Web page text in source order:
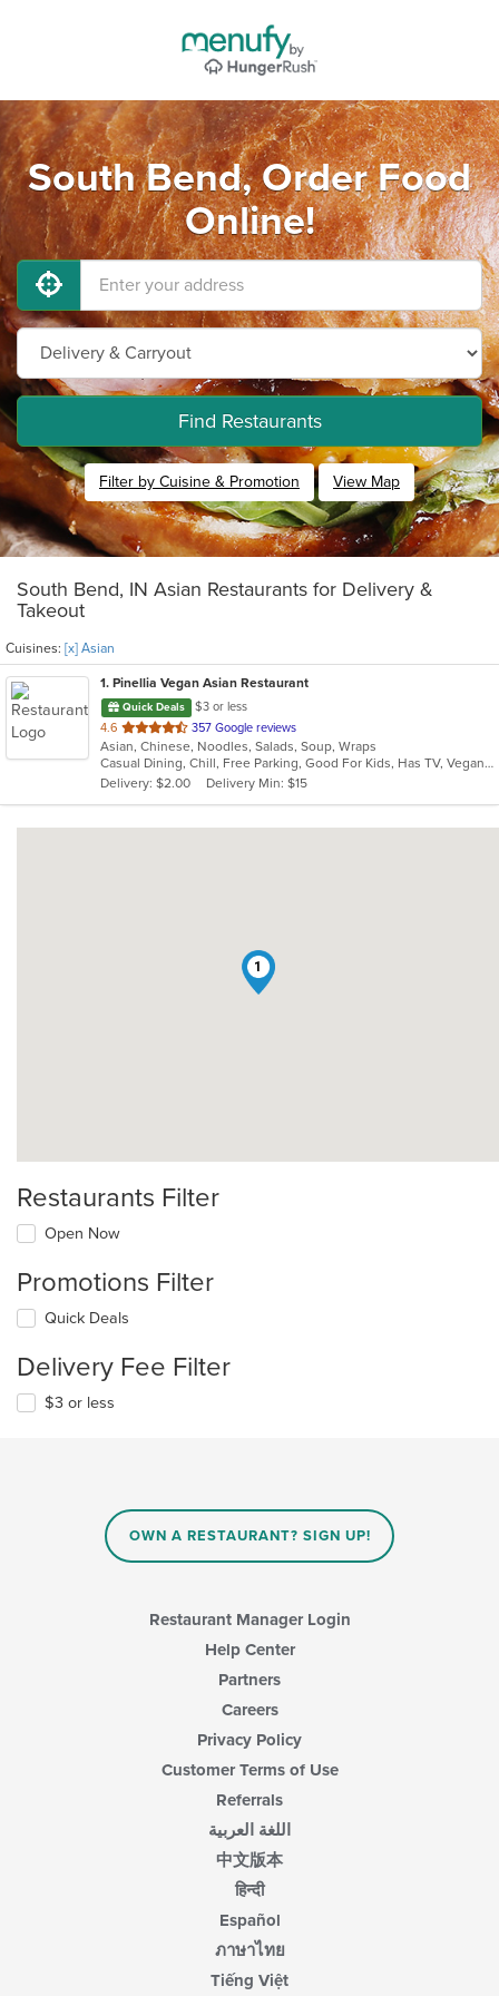
South Bend, Order Food
Online!
Find Restaurants
Filter by Cuisine & Promotion View Map
South Bend, IN Asian Restaurants for Delivery &
Takeout
Cuisines: [x] Asian
1. Pinellia Vegan Asian Restaurant
Quick Deals
$3 or less
4.6 out
of
5
stars.
357 Google reviews
Asian, Chinese, Noodles, Salads, Soup, Wraps
Casual Dining, Chill, Free Parking, Good For Kids, Has TV, Vegan Options, Vegetarian Options
Delivery: $2.00
Delivery Min: $15
1
Restaurants Filter
Open Now
Promotions Filter
Quick Deals
Delivery Fee Filter
$3 or less
OWN A RESTAURANT? SIGN UP!
Restaurant Manager Login
Help Center
Partners
Careers
Privacy Policy
Customer Terms of Use
Referrals
اللغة العربية
中文版本
हिन्दी
Español
ภาษาไทย
Tiếng Việt